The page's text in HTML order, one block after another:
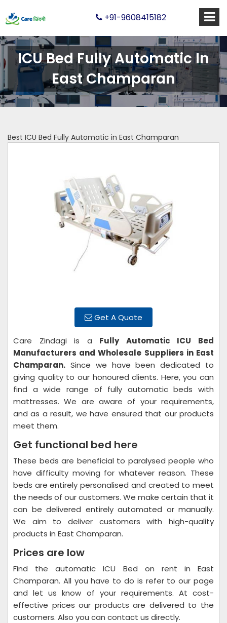
+91-9608415182
ICU Bed Fully Automatic In
East Champaran
Best ICU Bed Fully Automatic in East Champaran
Get A Quote
Care Zindagi is a Fully Automatic ICU Bed
Manufacturers and Wholesale Suppliers in East
Champaran. Since we have been dedicated to
giving quality to our honoured clients. Here, you can
find a wide range of fully automatic beds with
mattresses. We are aware of your requirements,
and as a result, we have ensured that our products
meet them.
Get functional bed here
These beds are beneficial to paralysed people who
have difficulty moving for whatever reason. These
beds are entirely personalised and created to meet
the needs of our customers. We make certain that it
can be delivered entirely automated or manually.
We aim to deliver customers with high-quality
products in East Champaran.
Prices are low
Find the automatic ICU Bed on rent in East
Champaran. All you have to do is refer to our page
and let us know of your requirements. At cost-
effective prices our products are delivered to the
customers. Also you can contact us directly.